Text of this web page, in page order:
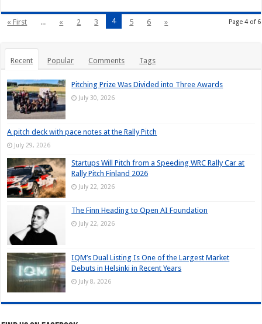
Page 4 of 6
« First ... « 2 3 4 5 6 »
Recent Popular Comments Tags
Pitching Prize Was Divided into Three Awards
July 30, 2026
A pitch deck with pace notes at the Rally Pitch
July 29, 2026
Startups Will Pitch from a Speeding WRC Rally Car at
Rally Pitch Finland 2026
July 22, 2026
The Finn Heading to Open AI Foundation
July 22, 2026
IQM’s Dual Listing Is One of the Largest Market
Debuts in Helsinki in Recent Years
July 8, 2026